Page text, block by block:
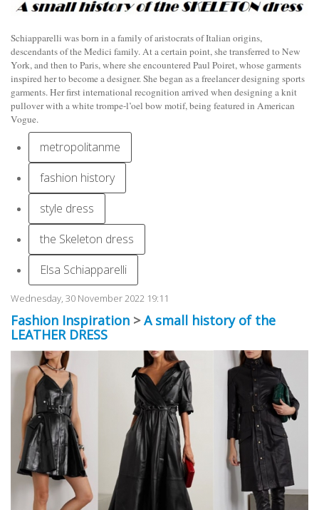
Schiapparelli was born in a family of aristocrats of Italian origins,
descendants of the Medici family. At a certain point, she transferred to New
York, and then to Paris, where she encountered Paul Poiret, whose garments
inspired her to become a designer. She began as a freelancer designing sports
garments. Her first international recognition arrived when designing a knit
pullover with a white trompe-l’oel bow motif, being featured in American
Vogue.
metropolitanme
fashion history
style dress
the Skeleton dress
Elsa Schiapparelli
Wednesday, 30 November 2022 19:11
Fashion Inspiration >A small history of the
LEATHER DRESS